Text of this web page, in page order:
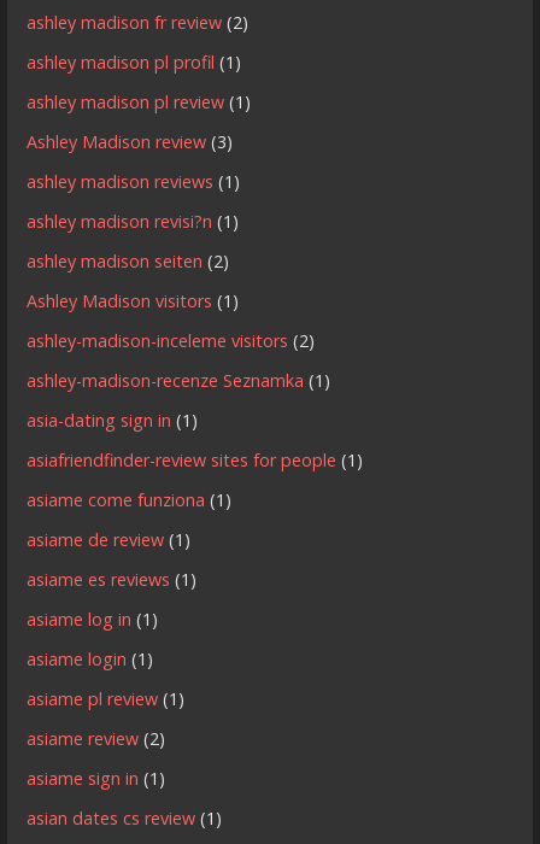
ashley madison fr review (2)
ashley madison pl profil (1)
ashley madison pl review (1)
Ashley Madison review (3)
ashley madison reviews (1)
ashley madison revisi?n (1)
ashley madison seiten (2)
Ashley Madison visitors (1)
ashley-madison-inceleme visitors (2)
ashley-madison-recenze Seznamka (1)
asia-dating sign in (1)
asiafriendfinder-review sites for people (1)
asiame come funziona (1)
asiame de review (1)
asiame es reviews (1)
asiame log in (1)
asiame login (1)
asiame pl review (1)
asiame review (2)
asiame sign in (1)
asian dates cs review (1)